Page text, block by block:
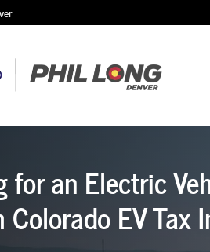
Vehicle at Phil
for an Electric
Colorado EV Tax